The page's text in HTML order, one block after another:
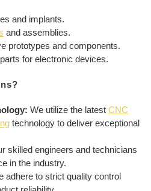
and implants.
and assemblies.
prototypes and components.
for electronic devices.
We utilize the latest CNC
technology to deliver exceptional
skilled engineers and technicians
in the industry.
adhere to strict quality control